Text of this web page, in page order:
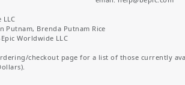
Putnam, Brenda Putnam Rice
Worldwide LLC
checkout page for a list of those currently